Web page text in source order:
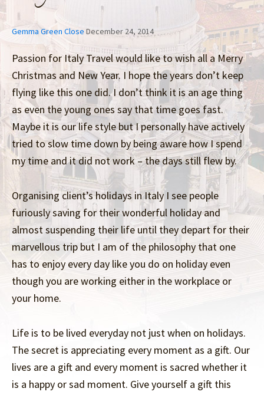
Gemma Green Close December 24, 2014
Passion for Italy Travel would like to wish all a Merry
Christmas and New Year. I hope the years don’t keep
flying like this one did. I don’t think it is an age thing
as even the young ones say that time goes fast.
Maybe it is our life style but I personally have actively
tried to slow time down by being aware how I spend
my time and it did not work – the days still flew by.
Organising client’s holidays in Italy I see people
furiously saving for their wonderful holiday and
almost suspending their life until they depart for their
marvellous trip but I am of the philosophy that one
has to enjoy every day like you do on holiday even
though you are working either in the workplace or
your home.
Life is to be lived everyday not just when on holidays.
The secret is appreciating every moment as a gift. Our
lives are a gift and every moment is sacred whether it
is a happy or sad moment. Give yourself a gift this